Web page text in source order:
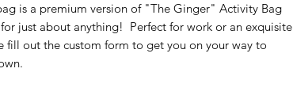
is a premium version of "The Ginger" Activity Bag
just about anything! Perfect for work or an exquisite
fill out the custom form to get you on your way to